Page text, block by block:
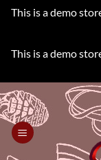
This is a demo
This is a demo
Skip
to
content